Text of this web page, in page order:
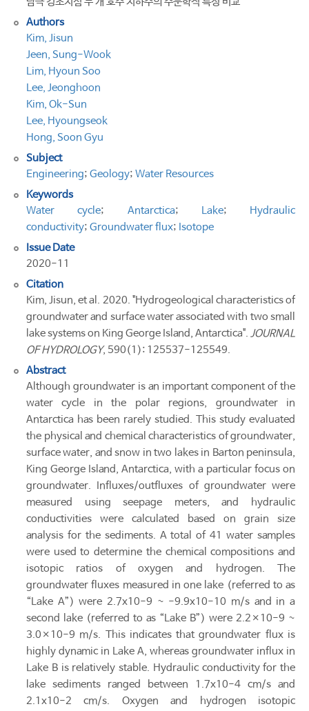
Authors
Kim, Jisun
Jeen, Sung-Wook
Lim, Hyoun Soo
Lee, Jeonghoon
Kim, Ok-Sun
Lee, Hyoungseok
Hong, Soon Gyu
Subject
Engineering; Geology; Water Resources
Keywords
Water cycle; Antarctica; Lake;
Hydraulic
conductivity; Groundwater flux; Isotope
Issue Date
2020-11
Citation
Kim, Jisun, et al. 2020. "Hydrogeological characteristics of
groundwater and surface water associated with two small
lake systems on King George Island, Antarctica". JOURNAL
OF HYDROLOGY, 590(1): 125537-125549.
Abstract
Although groundwater is an important component of the
water cycle in the polar regions, groundwater in
Antarctica has been rarely studied. This study evaluated
the physical and chemical characteristics of groundwater,
surface water, and snow in two lakes in Barton peninsula,
King George Island, Antarctica, with a particular focus on
groundwater. Influxes/outfluxes of groundwater were
measured using seepage meters, and hydraulic
conductivities were calculated based on grain size
analysis for the sediments. A total of 41 water samples
were used to determine the chemical compositions and
isotopic ratios of oxygen and hydrogen. The
groundwater fluxes measured in one lake (referred to as
“Lake A”) were 2.7x10-9 ~ -9.9x10-10 m/s and in a
second lake (referred to as “Lake B”) were 2.2×10-9 ~
3.0×10-9 m/s. This indicates that groundwater flux is
highly dynamic in Lake A, whereas groundwater influx in
Lake B is relatively stable. Hydraulic conductivity for the
lake sediments ranged between 1.7x10-4 cm/s and
2.1x10-2 cm/s. Oxygen and hydrogen isotopic